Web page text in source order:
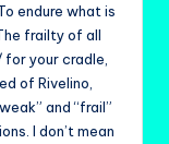
endure what is
frailty of all
your cradle,
of Rivelino,
and “frail”
I don’t mean